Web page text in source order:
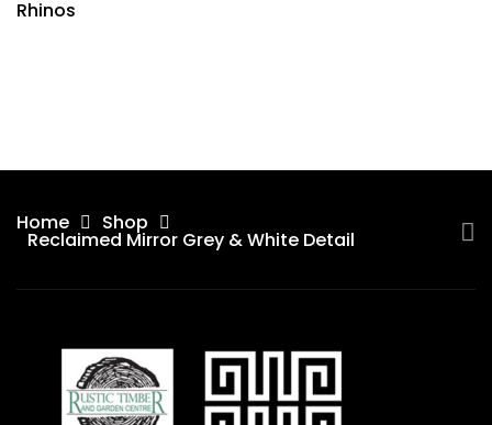
Rhinos
Home Shop
Reclaimed Mirror Grey & White Detail